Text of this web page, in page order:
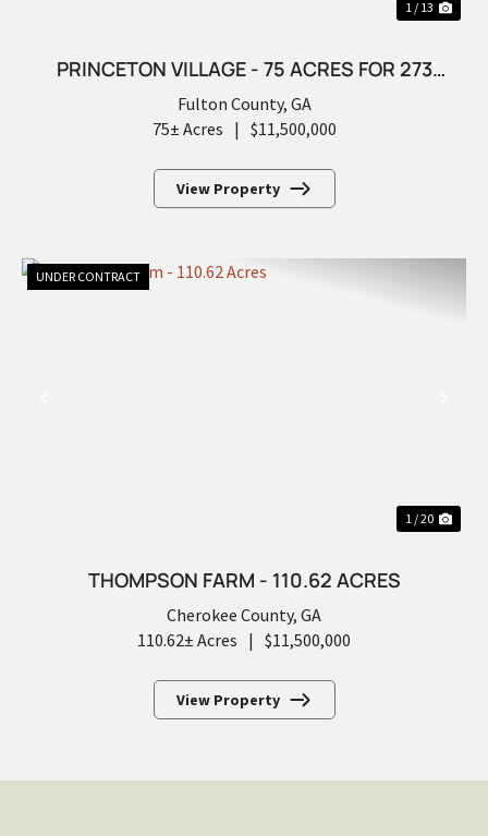
1 / 13
PRINCETON VILLAGE - 75 ACRES FOR 273
FUTURE LOTS
Fulton County, GA
75± Acres | $11,500,000
View Property
UNDER CONTRACT
1 / 20
THOMPSON FARM - 110.62 ACRES
Cherokee County, GA
110.62± Acres | $11,500,000
View Property